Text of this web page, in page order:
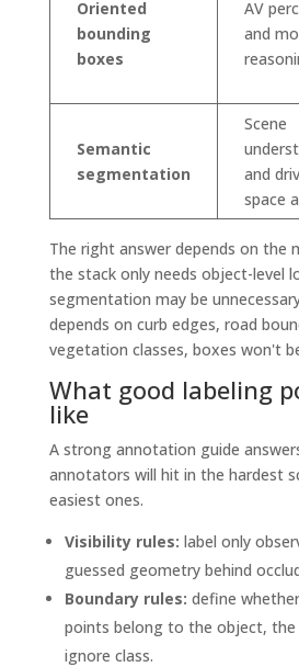
Oriented
bounding
boxes
AV
and
Semantic
segmentation
Scene
and
space
The right answer depends on the
the stack only needs object-level
segmentation may be
depends on curb edges, road
vegetation classes, boxes won't
What good labeling
like
A strong annotation guide
annotators will hit in the hardest
easiest ones.
Visibility rules: label only
guessed geometry behind
Boundary rules: define
points belong to the object, the
ignore class.